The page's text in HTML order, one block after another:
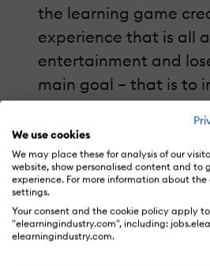
We use cookies
We may place these for analysis of our
website, show personalised content and to
experience. For more information about the
settings.
Your consent and the cookie policy apply
"elearningindustry.com", including:
elearningindustry.com.
the learning game
experience that is all
entertainment and
main goal – that is to
skills for professional
common design error
creates a game
not add to learning
player from devoting
attention to mastering